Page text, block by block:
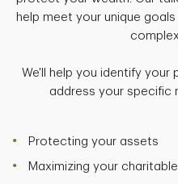
help meet your unique
We'll help you identify
address your specific
Protecting your assets
Maximizing your